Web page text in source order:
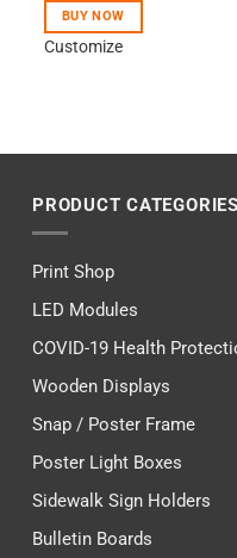
BUY NOW
Customize
PRODUCT CATEGORIES
Print Shop
LED Modules
COVID-19 Health
Wooden Displays
Snap / Poster Frame
Poster Light Boxes
Sidewalk Sign Holders
Bulletin Boards